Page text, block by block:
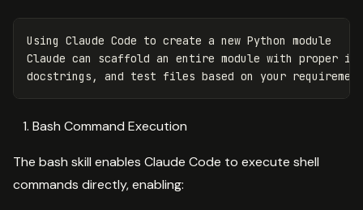
Using Claude Code to create a new Python module
Claude can scaffold an entire module with proper
docstrings , and test files based on your
Bash Command Execution
The bash skill enables Claude Code to execute shell
commands directly, enabling: